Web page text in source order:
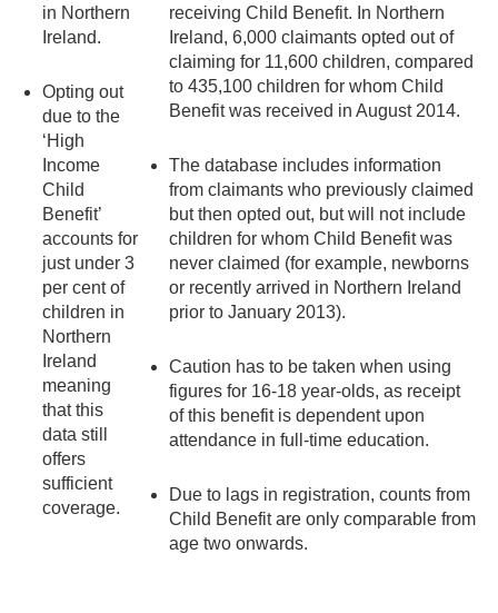
in Northern
Ireland.
Opting out
due to the
‘High
Income
Child
Benefit’
accounts for
just under 3
per cent of
children in
Northern
Ireland
meaning
that this
data still
offers
sufficient
coverage.
receiving Child Benefit. In Northern
Ireland, 6,000 claimants opted out of
claiming for 11,600 children, compared
to 435,100 children for whom Child
Benefit was received in August 2014.
The database includes information
from claimants who previously claimed
but then opted out, but will not include
children for whom Child Benefit was
never claimed (for example, newborns
or recently arrived in Northern Ireland
prior to January 2013).
Caution has to be taken when using
figures for 16-18 year-olds, as receipt
of this benefit is dependent upon
attendance in full-time education.
Due to lags in registration, counts from
Child Benefit are only comparable from
age two onwards.